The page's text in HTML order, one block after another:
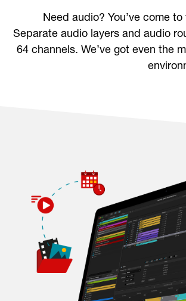
Need audio? You’ve come
Separate audio layers and audio
64 channels. We’ve got even the